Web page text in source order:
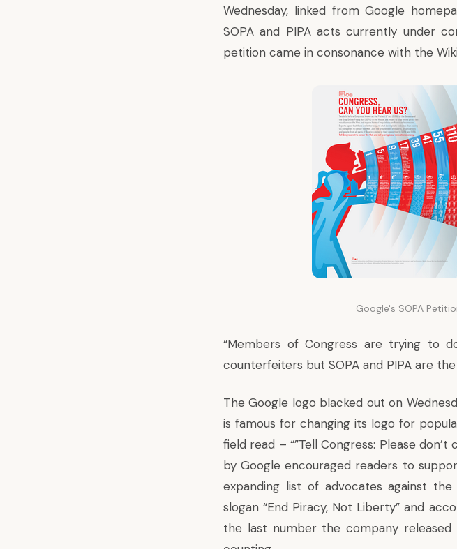
Wednesday, linked from Google
SOPA and PIPA acts currently under
petition came in consonance with the
Google's SOPA
“Members of Congress are trying to
counterfeiters but SOPA and PIPA are
The Google logo blacked out on
is famous for changing its logo for
field read – “”Tell Congress: Please
by Google encouraged readers to
expanding list of advocates against
slogan “End Piracy, Not Liberty” and
the last number the company